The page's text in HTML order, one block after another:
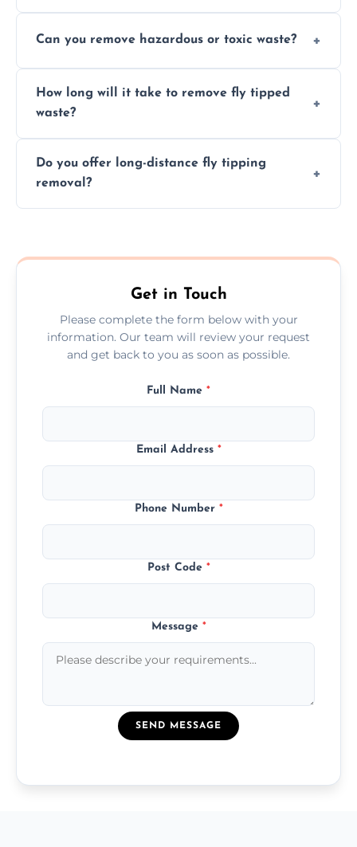
disposal, save time, avoid fines, and handle
Can you remove hazardous or toxic waste?
following legal protocols and disposing of
them at specialized waste facilities.
How long will it take to remove fly tipped
waste?
waste. Small removals take hours; large
projects may take longer.
Do you offer long-distance fly tipping
removal?
efficiently no matter the distance.
Get in Touch
Please complete the form below with your
information. Our team will review your request
and get back to you as soon as possible.
Full Name *
Email Address *
Phone Number *
Post Code *
Message *
SEND MESSAGE